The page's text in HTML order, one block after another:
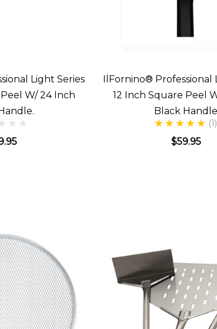
Light Series
W/ 24 Inch
IlFornino® Professional
12 Inch Square Peel
Black Handle
(1)
$59.95